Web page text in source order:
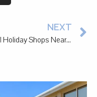
NEXT
Local Holiday Shops Near Litchfield Beach